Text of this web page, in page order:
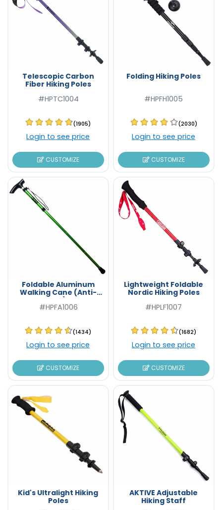
Telescopic Carbon
Fiber Hiking Poles
#HPTC1004
(1905)
Login to see price
CUSTOMIZE
Folding Hiking Poles
#HPFH1005
(2030)
Login to see price
CUSTOMIZE
Foldable Aluminum
Walking Cane (Anti-
Slip)
#HPFA1006
(1434)
Login to see price
CUSTOMIZE
Lightweight Foldable
Nordic Hiking Poles
#HPLF1007
(1682)
Login to see price
CUSTOMIZE
Kid's Ultralight Hiking
Poles
AKTIVE Adjustable
Hiking Staff